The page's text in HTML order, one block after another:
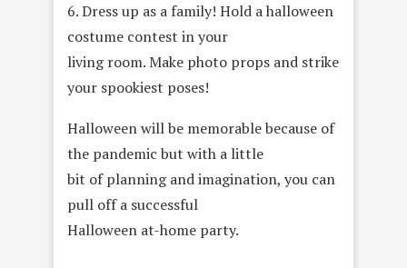
6. Dress up as a family! Hold a halloween
costume contest in your
living room. Make photo props and strike
your spookiest poses!
Halloween will be memorable because of
the pandemic but with a little
bit of planning and imagination, you can
pull off a successful
Halloween at-home party.